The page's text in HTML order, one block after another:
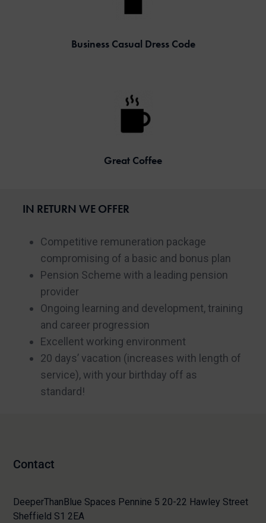
Business Casual Dress Code
Great Coffee
IN RETURN WE OFFER
Competitive remuneration package
compromising of a basic and bonus plan
Pension Scheme with a leading pension
provider
Ongoing learning and development, training
and career progression
Excellent working environment
20 days’ vacation (increases with length of
service), with your birthday off as
standard!
Contact
DeeperThanBlue Spaces Pennine 5 20-22 Hawley Street
Sheffield S1 2EA